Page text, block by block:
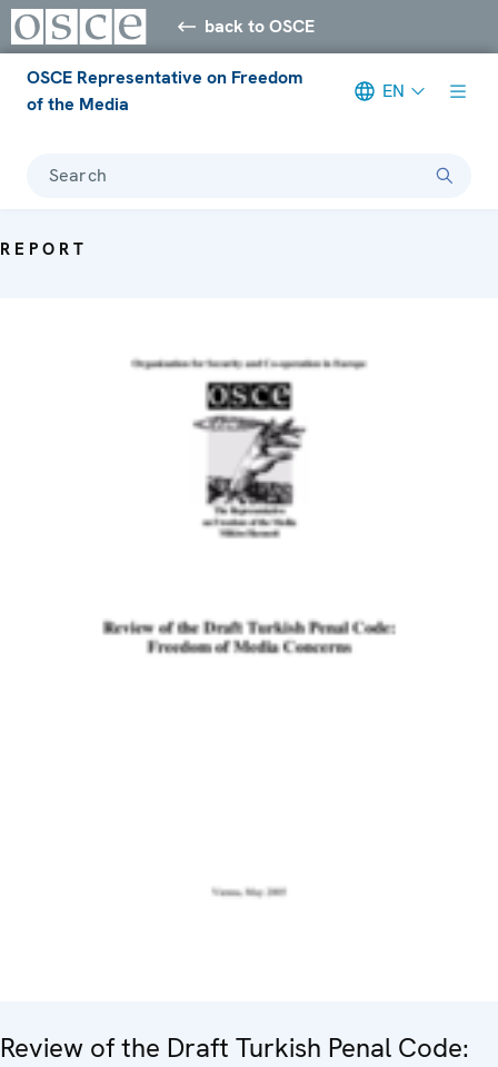
back to OSCE
OSCE Representative on Freedom
of the Media
EN
Search
REPORT
Review of the Draft Turkish Penal Code: